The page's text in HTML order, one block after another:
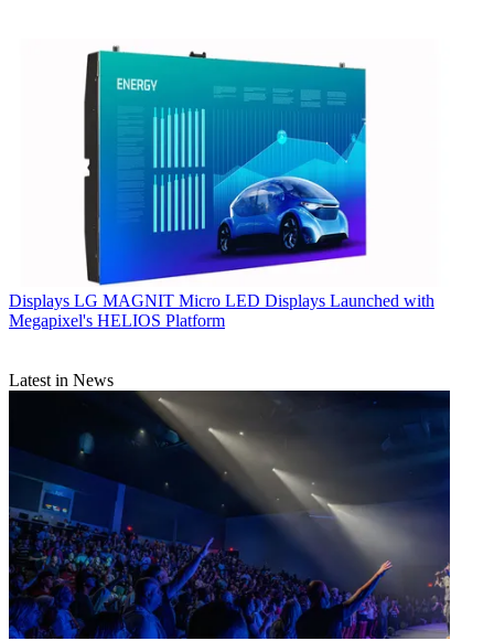
Displays LG MAGNIT Micro LED Displays Launched with
Megapixel's HELIOS Platform
Latest in News